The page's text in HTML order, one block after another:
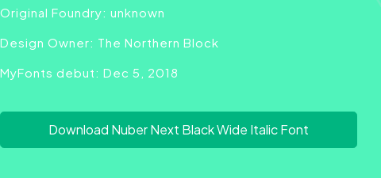
Original Foundry: unknown
Design Owner: The Northern Block
MyFonts debut: Dec 5, 2018
Download Nuber Next Black Wide Italic Font